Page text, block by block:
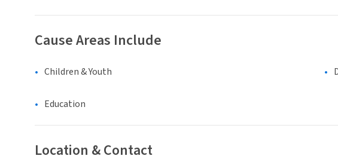
Cause Areas Include
Children & Youth
Education
Location & Contact